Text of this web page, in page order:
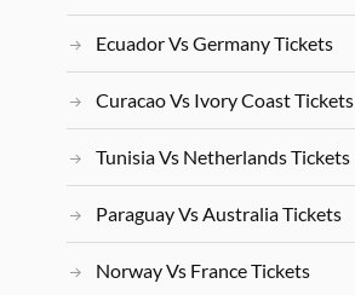
Ecuador Vs Germany Tickets
Curacao Vs Ivory Coast Tickets
Tunisia Vs Netherlands Tickets
Paraguay Vs Australia Tickets
Norway Vs France Tickets